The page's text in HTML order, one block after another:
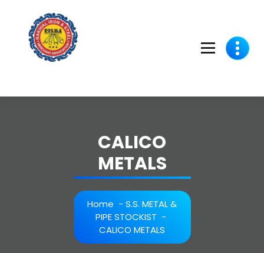
content
CALICO
METALS
Home - S.S. METAL &
PIPE STOCKIST -
CALICO METALS